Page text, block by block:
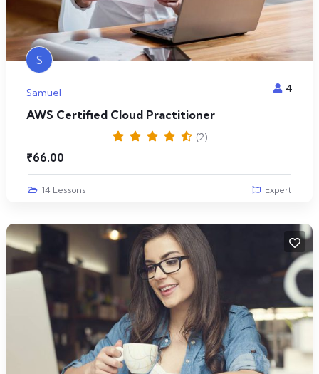
S
Samuel 4
AWS Certified Cloud Practitioner
(2)
₹66.00
14 Lessons Expert